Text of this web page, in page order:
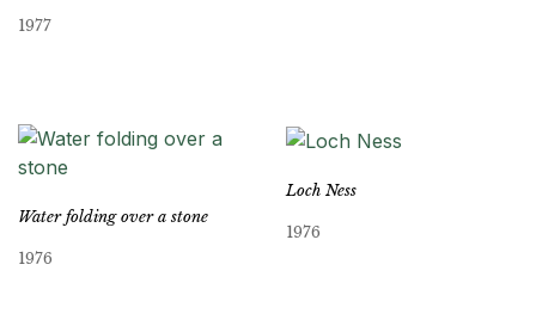
1977
Water folding over a stone
1976
Loch Ness
1976